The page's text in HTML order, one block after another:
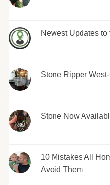
Newest Updates to
Stone Ripper
Stone Now
10 Mistakes All
Avoid Them